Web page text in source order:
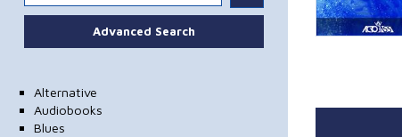
Advanced Search
Alternative
Audiobooks
Blues